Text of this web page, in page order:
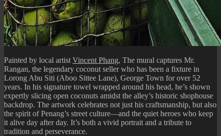
Painted by local artist Vincent Phang, The mural captures Mr.
Rangan, the legendary coconut seller who has been a fixture in
Lorong Abu Siti (Aboo Sittee Lane), George Town for over 52
years. In his signature towel wrapped around his head, he’s shown
expertly slicing open coconuts amidst the alley’s historic shophouse
backdrop. The artwork celebrates not just his craftsmanship, but also
the spirit of Penang’s street culture—and the quiet heroes who keep
it alive day after day. It’s both a vivid portrait and a tribute to
tradition and perseverance.